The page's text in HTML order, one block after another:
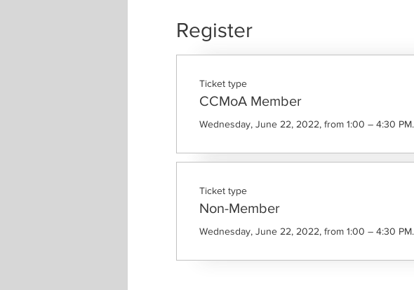
Register
Ticket type
CCMoA Member
Wednesday, June 22, 2022, from 1:00 – 4:30 PM.
Ticket type
Non-Member
Wednesday, June 22, 2022, from 1:00 – 4:30 PM.